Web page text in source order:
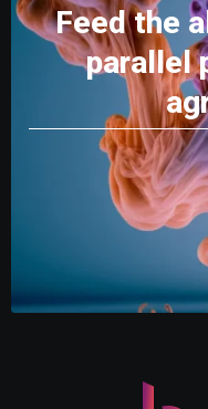
Feed the
parallel